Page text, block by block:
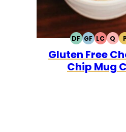
DFDAIRY
FREE
GFGLUTEN
FREE
LCLOW
CARB
Q P
Gluten Free
Chip Mug